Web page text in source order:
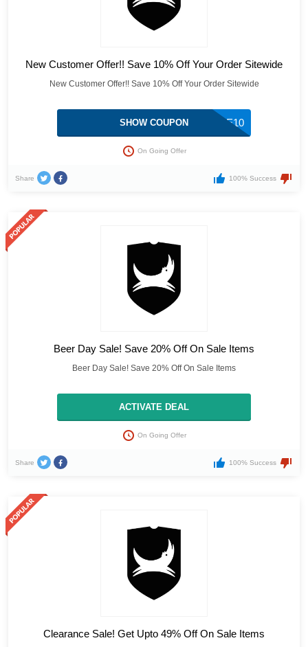
New Customer Offer!! Save 10% Off Your Order Sitewide
New Customer Offer!! Save 10% Off Your Order Sitewide
ELVISJUICE10
SHOW COUPON
On Going Offer
Share 100% Success
Beer Day Sale! Save 20% Off On Sale Items
Beer Day Sale! Save 20% Off On Sale Items
ACTIVATE DEAL
On Going Offer
Share 100% Success
Clearance Sale! Get Upto 49% Off On Sale Items